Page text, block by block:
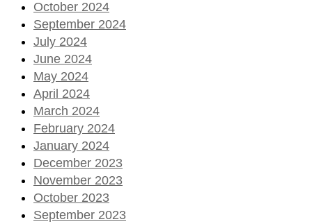
October 2024
September 2024
July 2024
June 2024
May 2024
April 2024
March 2024
February 2024
January 2024
December 2023
November 2023
October 2023
September 2023